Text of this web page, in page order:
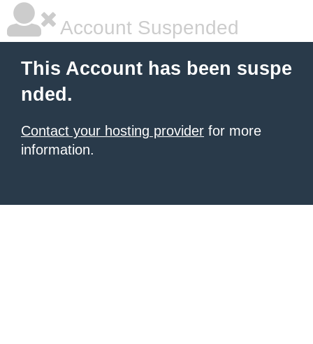
Account Suspended
This Account has been suspe
nded.
Contact your hosting provider for more
information.